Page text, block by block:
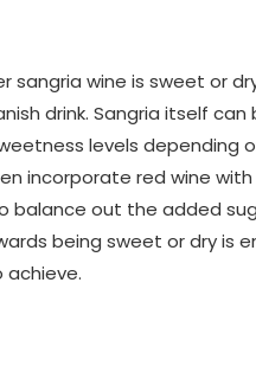
wine is sweet or
drink. Sangria itself
levels depending
incorporate red wine
balance out the added
being sweet or dry is
achieve.